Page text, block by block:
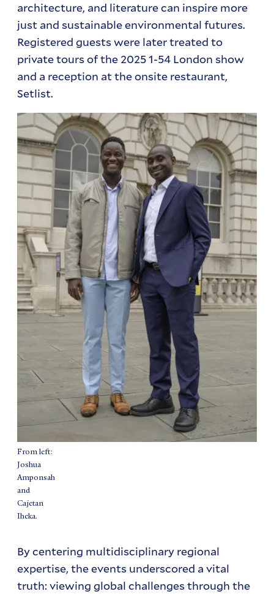
architecture, and literature can inspire more
just and sustainable environmental futures.
Registered guests were later treated to
private tours of the 2025 1-54 London show
and a reception at the onsite restaurant,
Setlist.
From left:
Joshua
Amponsah
and
Cajetan
Iheka.
By centering multidisciplinary regional
expertise, the events underscored a vital
truth: viewing global challenges through the